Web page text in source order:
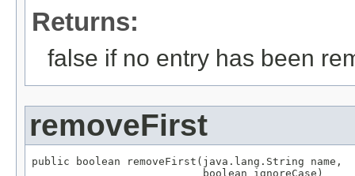
Returns:
false if no entry has been
removeFirst
public boolean removeFirst(java.lang.String name,
                           boolean ignoreCase)